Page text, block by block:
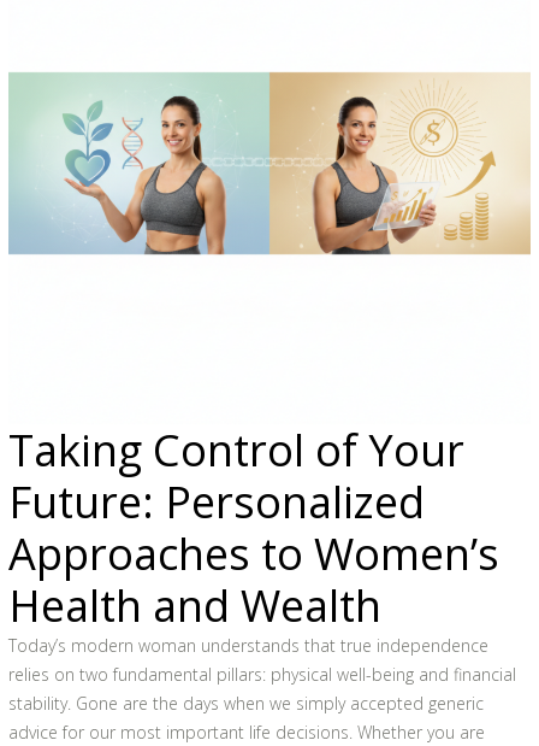
Taking Control of Your
Future: Personalized
Approaches to Women’s
Health and Wealth
Today’s modern woman understands that true independence
relies on two fundamental pillars: physical well-being and financial
stability. Gone are the days when we simply accepted generic
advice for our most important life decisions. Whether you are